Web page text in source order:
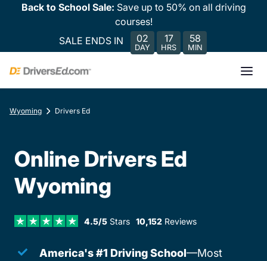
Back to School Sale: Save up to 50% on all driving
courses!
SALE ENDS IN
02
DAY
17
HRS
58
MIN
Wyoming Drivers Ed
Online Drivers Ed
Wyoming
4.5/5Stars 10,152Reviews
America's #1 Driving School—Most